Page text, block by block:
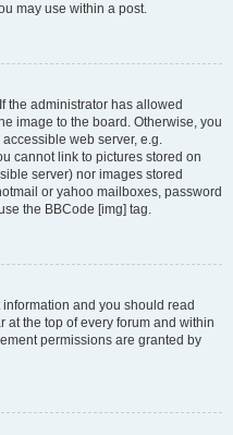
may use within a post.
the administrator has allowed
image to the board. Otherwise, you
web server, e.g.
cannot link to pictures stored on
server) nor images stored
or yahoo mailboxes, password
the BBCode [img] tag.
and you should read
the top of every forum and within
permissions are granted by